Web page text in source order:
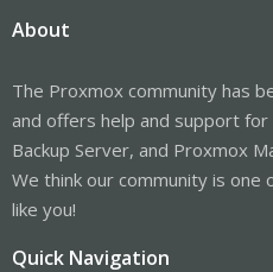
About
The Proxmox community has
and offers help and support
Backup Server, and Proxmox
We think our community is
like you!
Quick Navigation